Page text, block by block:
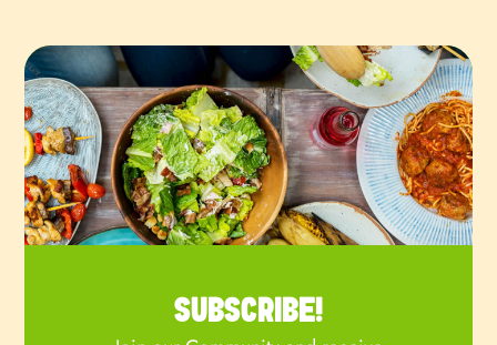
SUBSCRIBE!